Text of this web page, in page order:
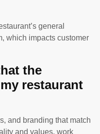
general
which impacts customer
the
restaurant
and branding that match
and values, work